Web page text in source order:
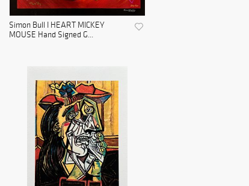
Simon Bull I HEART MICKEY
MOUSE Hand Signed G...